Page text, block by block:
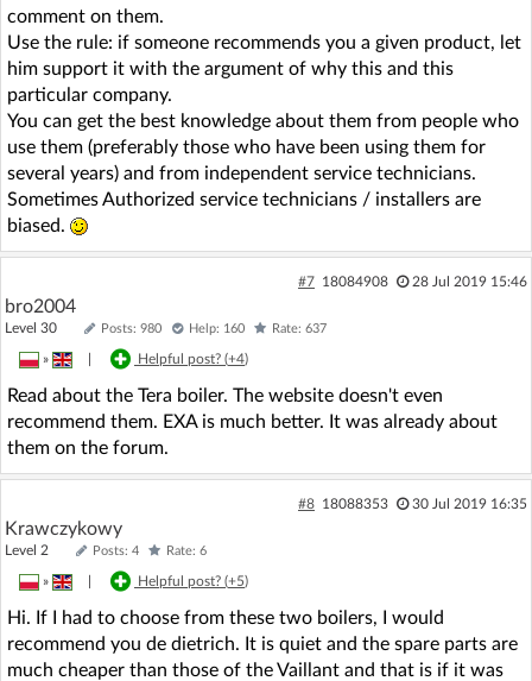
comment on them.
Use the rule: if someone recommends you a given product, let
him support it with the argument of why this and this
particular company.
You can get the best knowledge about them from people who
use them (preferably those who have been using them for
several years) and from independent service technicians.
Sometimes Authorized service technicians / installers are
biased.
#7 18084908 28 Jul 2019 15:46
bro2004
Level 30 Posts: 980 Help: 160 Rate: 637
» Helpful post? (+4)
Read about the Tera boiler. The website doesn't even
recommend them. EXA is much better. It was already about
them on the forum.
#8 18088353 30 Jul 2019 16:35
Krawczykowy
Level 2 Posts: 4 Rate: 6
» Helpful post? (+5)
Hi. If I had to choose from these two boilers, I would
recommend you de dietrich. It is quiet and the spare parts are
much cheaper than those of the Vaillant and that is if it was